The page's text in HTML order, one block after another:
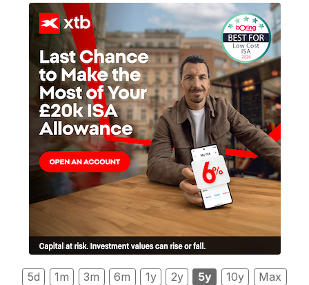
5d 1m 3m 6m 1y 2y 5y 10y Max